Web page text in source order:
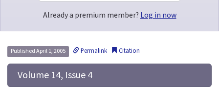
Already a premium member? Log in now
Published April 1, 2005 Permalink Citation
Volume 14, Issue 4